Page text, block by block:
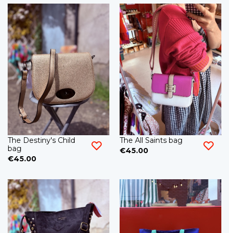
The Destiny's Child
bag
€45.00
The All Saints bag
€45.00